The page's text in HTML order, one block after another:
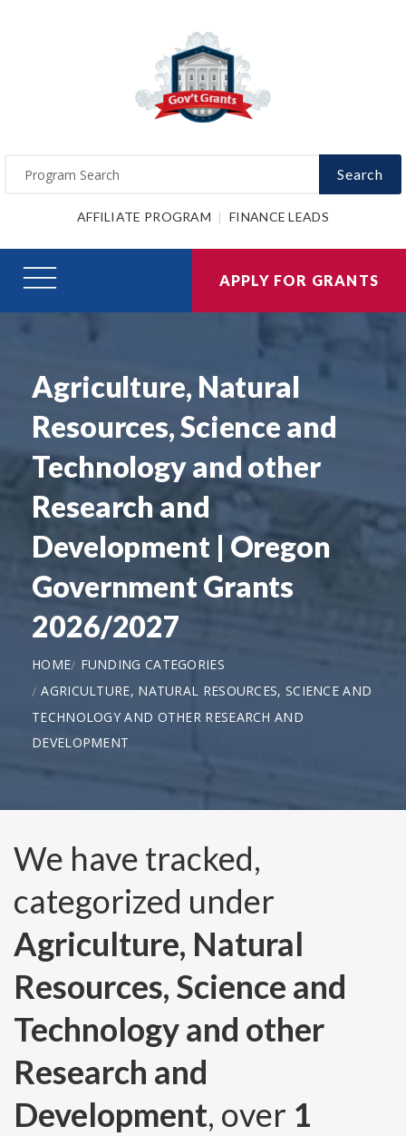
Search
AFFILIATE PROGRAM FINANCE LEADS
APPLY FOR GRANTS
Agriculture, Natural
Resources, Science and
Technology and other
Research and
Development | Oregon
Government Grants
2026/2027
HOME
FUNDING CATEGORIES
AGRICULTURE, NATURAL RESOURCES, SCIENCE AND
TECHNOLOGY AND OTHER RESEARCH AND
DEVELOPMENT
We have tracked,
categorized under
Agriculture, Natural
Resources, Science and
Technology and other
Research and
Development, over 1